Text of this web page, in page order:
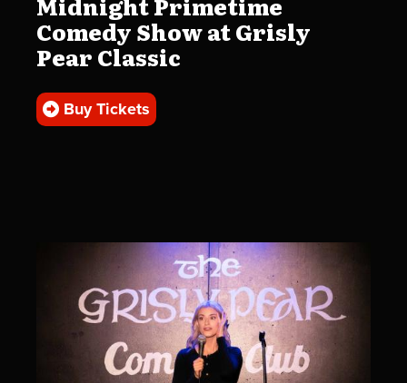
Comedy Show at Grisly
Pear Classic
Buy Tickets